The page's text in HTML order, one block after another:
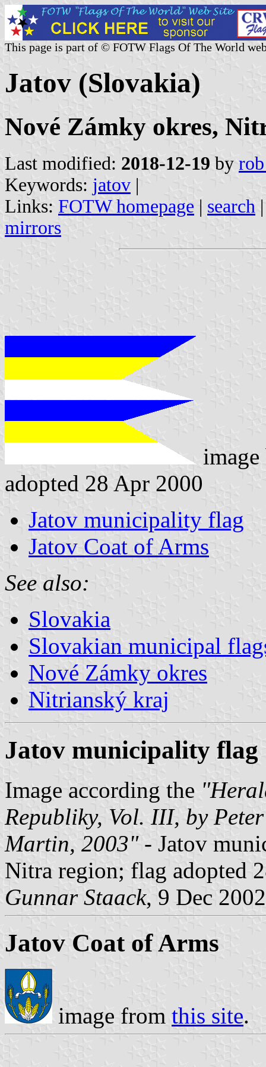
This page is part of © FOTW Flags Of The World
Jatov (Slovakia)
Nové Zámky okres,
Last modified: 2018-12-19 by
Keywords: jatov |
Links: FOTW homepage | search
mirrors
adopted 28 Apr 2000
Jatov municipality flag
Jatov Coat of Arms
See also:
Slovakia
Slovakian municipal
Nové Zámky okres
Nitrianský kraj
Jatov municipality flag
Image according the
Republiky, Vol. III, by
Martin, 2003"- Jatov
Nitra region; flag adopted
Gunnar Staack, 9 Dec 2002
Jatov Coat of Arms
image from this site.